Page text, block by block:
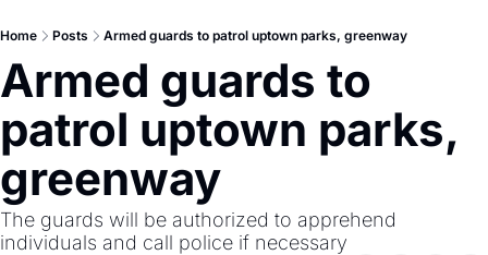
Home Posts Armed guards to patrol uptown parks, greenway
Armed guards to
patrol uptown parks,
greenway
The guards will be authorized to apprehend
individuals and call police if necessary